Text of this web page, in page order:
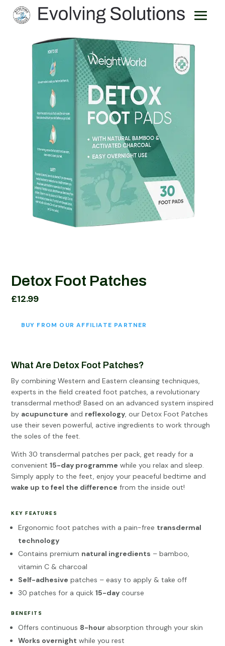
Detox Foot Patches
£12.99
BUY FROM OUR AFFILIATE PARTNER
What Are Detox Foot Patches?
By combining Western and Eastern cleansing techniques,
experts in the field created foot patches, a revolutionary
transdermal method! Based on an advanced system inspired
by acupuncture and reflexology, our Detox Foot Patches
use their seven powerful, active ingredients to work through
the soles of the feet.
With 30 transdermal patches per pack, get ready for a
convenient15-day programme while you relax and sleep.
Simply apply to the feet, enjoy your peaceful bedtime and
wake up to feel the difference from the inside out!
KEY FEATURES
Ergonomic foot patches with a pain-free transdermal
technology
Contains premium natural ingredients – bamboo,
vitamin C & charcoal
Self-adhesive patches – easy to apply & take off
30 patches for a quick15-day course
BENEFITS
Offers continuous 8-hour absorption through your skin
Works overnight while you rest